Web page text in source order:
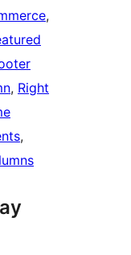
, Right